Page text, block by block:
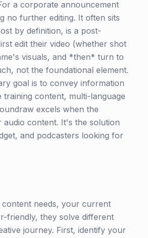
a corporate announcement
no further editing. It often sits
by definition, is a post-
edit their video (whether shot
visuals, and *then* turn to
not the foundational element.
goal is to convey information
content, multi-language
excels when the
audio content. It's the solution
and podcasters looking for
content needs, your current
friendly, they solve different
journey. First, identify your